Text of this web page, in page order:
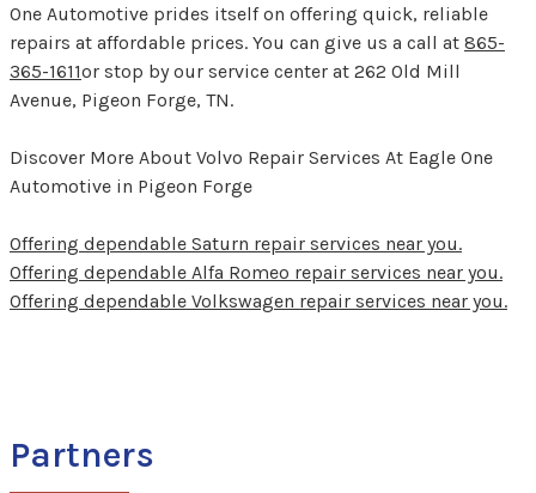
One Automotive prides itself on offering quick, reliable
repairs at affordable prices. You can give us a call at 865-
365-1611or stop by our service center at 262 Old Mill
Avenue, Pigeon Forge, TN.
Discover More About Volvo Repair Services At Eagle One
Automotive in Pigeon Forge
Offering dependable Saturn repair services near you.
Offering dependable Alfa Romeo repair services near you.
Offering dependable Volkswagen repair services near you.
Partners